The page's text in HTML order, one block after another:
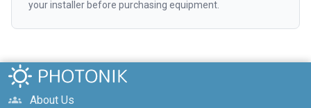
your installer before purchasing equipment.
groups
About Us